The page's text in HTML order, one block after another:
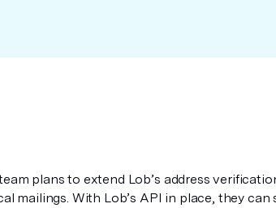
plans to extend Lob’s address
mailings. With Lob’s API in place, they